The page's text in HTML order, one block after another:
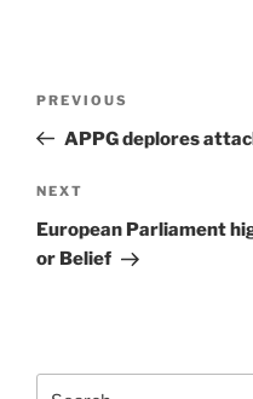
PREVIOUS
APPG deplores
NEXT
European Parliament
or Belief